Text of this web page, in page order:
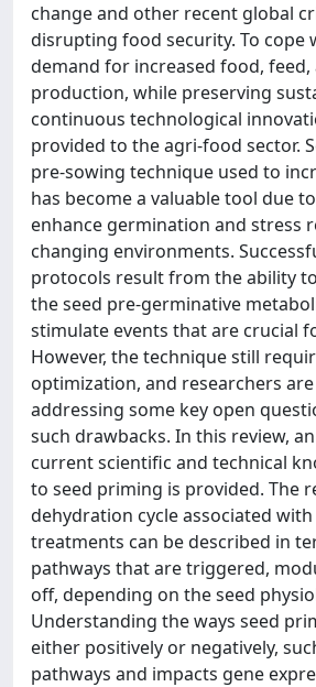
change and other recent global
disrupting food security. To cope
demand for increased food,
production, while preserving
continuous technological
provided to the agri-food sector.
pre-sowing technique used to
has become a valuable tool due
enhance germination and stress
changing environments.
protocols result from the ability
the seed pre-germinative
stimulate events that are crucial
However, the technique still
optimization, and researchers
addressing some key open
such drawbacks. In this review,
current scientific and technical
to seed priming is provided. The
dehydration cycle associated
treatments can be described in
pathways that are triggered,
off, depending on the seed
Understanding the ways seed
either positively or negatively,
pathways and impacts gene